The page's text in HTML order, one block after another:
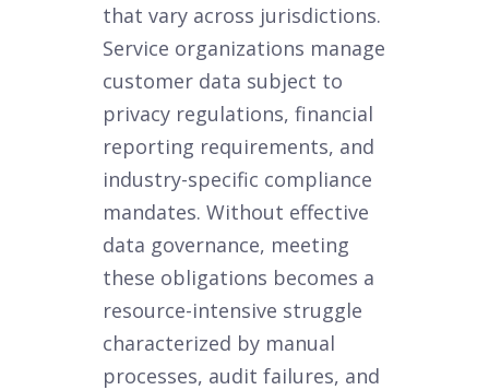
that vary across jurisdictions.
Service organizations manage
customer data subject to
privacy regulations, financial
reporting requirements, and
industry-specific compliance
mandates. Without effective
data governance, meeting
these obligations becomes a
resource-intensive struggle
characterized by manual
processes, audit failures, and